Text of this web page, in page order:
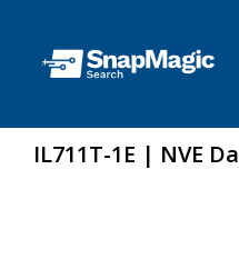
IL711T-1E | NVE